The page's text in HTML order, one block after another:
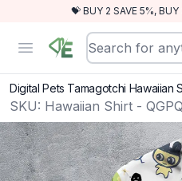
💝 BUY 2 SAVE 5%,
Open menu
RewindEra
Digital Pets Tamagotchi Hawaiian
SKU: Hawaiian Shirt -